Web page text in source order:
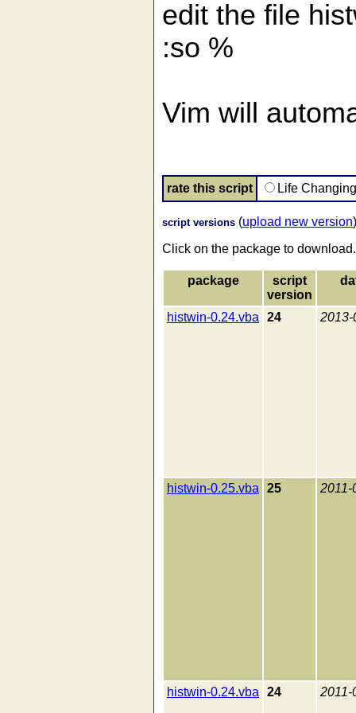
edit the file
:so %
Vim will
rate this script Life
script versions (upload new version)
Click on the package to download.
package
script
version
histwin-0.24.vba 24 2013-
histwin-0.25.vba 25 2011-
histwin-0.24.vba 24 2011-